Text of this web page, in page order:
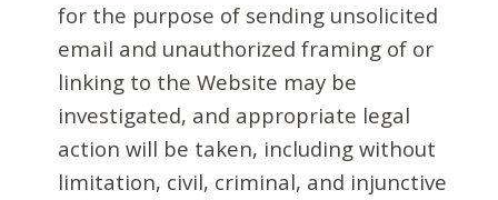
for the purpose of sending unsolicited
email and unauthorized framing of or
linking to the Website may be
investigated, and appropriate legal
action will be taken, including without
limitation, civil, criminal, and injunctive